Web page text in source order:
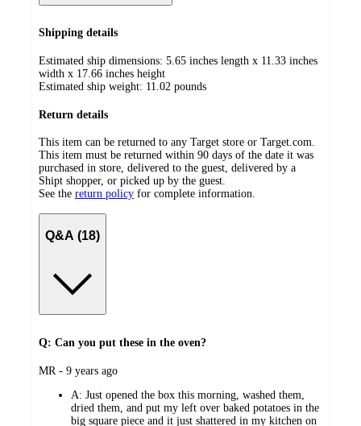
Shipping details
Estimated ship dimensions: 5.65 inches length x 11.33 inches
width x 17.66 inches height
Estimated ship weight: 11.02 pounds
Return details
This item can be returned to any Target store or Target.com.
This item must be returned within 90 days of the date it was
purchased in store, delivered to the guest, delivered by a
Shipt shopper, or picked up by the guest.
See the return policy for complete information.
Q&A (18)
Q: Can you put these in the oven?
submitted
MR - 9 years ago
A: Just opened the box this morning, washed them,
dried them, and put my left over baked potatoes in the
big square piece and it just shattered in my kitchen on